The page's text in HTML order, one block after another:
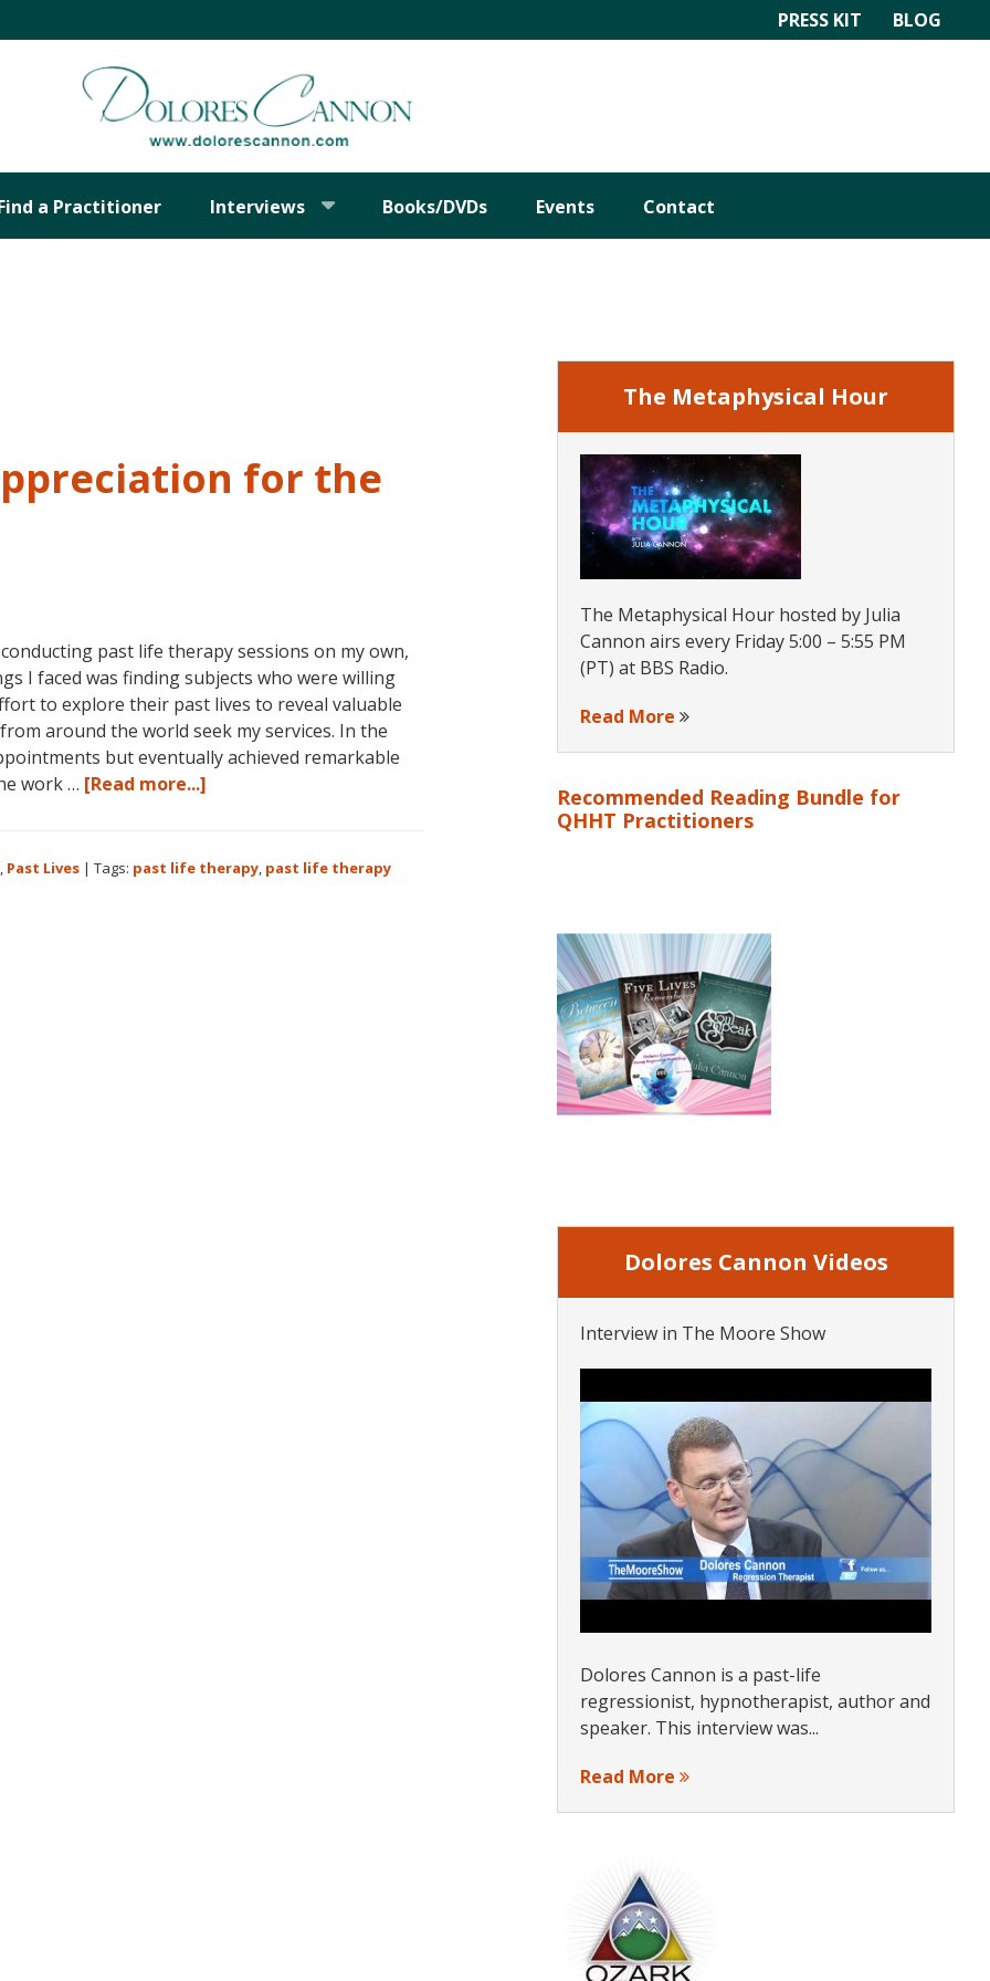
PRESS KIT BLOG
a Practitioner Interviews Books/DVDs Events Contact
for the
past life therapy sessions on my own,
I faced was finding subjects who were willing
to explore their past lives to reveal valuable
around the world seek my services. In the
but eventually achieved remarkable
work … [Read more...]
Therapy:
, Past Lives | Tags: past life therapy, past life therapy
Sidebar
The Metaphysical Hour
The Metaphysical Hour hosted by Julia
Cannon airs every Friday 5:00 – 5:55 PM
(PT) at BBS Radio.
Read More
Recommended Reading Bundle for
QHHT Practitioners
Dolores Cannon Videos
Interview in The Moore Show
Dolores Cannon is a past-life
regressionist, hypnotherapist, author and
speaker. This interview was...
Read More